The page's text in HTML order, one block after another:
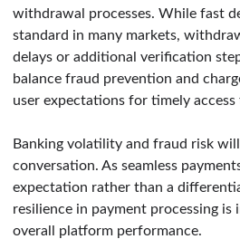
withdrawal processes. While fast
standard in many markets,
delays or additional verification
balance fraud prevention and
user expectations for timely access
Banking volatility and fraud risk
conversation. As seamless
expectation rather than a
resilience in payment processing is
overall platform performance.